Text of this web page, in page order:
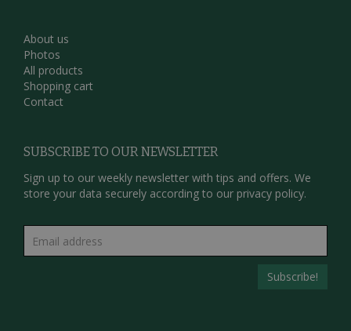
About us
Photos
All products
Shopping cart
Contact
SUBSCRIBE TO OUR NEWSLETTER
Sign up to our weekly newsletter with tips and offers. We
store your data securely according to our privacy policy.